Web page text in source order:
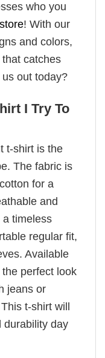
who you
! With our
and colors,
that catches
out today?
I Try To
t-shirt is the
The fabric is
for a
and
a timeless
regular fit,
Available
perfect look
jeans or
t-shirt will
durability day